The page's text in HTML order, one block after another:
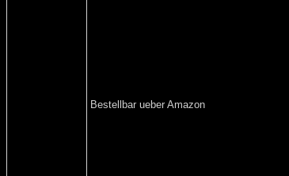
Bestellbar ueber Amazon